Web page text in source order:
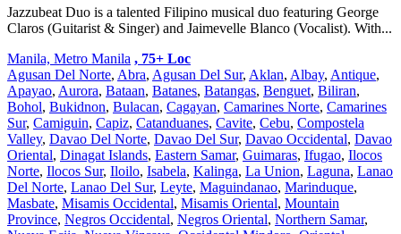
Jazzubeat Duo is a talented Filipino musical duo featuring George
Claros (Guitarist & Singer) and Jaimevelle Blanco (Vocalist). With...
Manila, Metro Manila , 75+ Loc
Agusan Del Norte, Abra, Agusan Del Sur, Aklan, Albay, Antique,
Apayao, Aurora, Bataan, Batanes, Batangas, Benguet, Biliran,
Bohol, Bukidnon, Bulacan, Cagayan, Camarines Norte, Camarines
Sur, Camiguin, Capiz, Catanduanes, Cavite, Cebu, Compostela
Valley, Davao Del Norte, Davao Del Sur, Davao Occidental, Davao
Oriental, Dinagat Islands, Eastern Samar, Guimaras, Ifugao, Ilocos
Norte, Ilocos Sur, Iloilo, Isabela, Kalinga, La Union, Laguna, Lanao
Del Norte, Lanao Del Sur, Leyte, Maguindanao, Marinduque,
Masbate, Misamis Occidental, Misamis Oriental, Mountain
Province, Negros Occidental, Negros Oriental, Northern Samar,